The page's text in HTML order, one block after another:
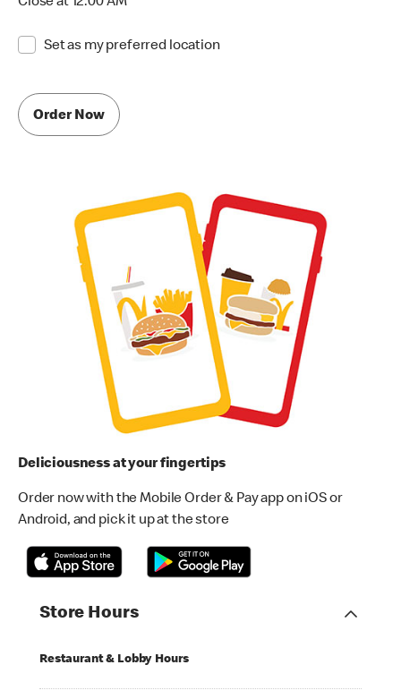
Set as my preferred location
Order Now
Deliciousness at your fingertips
Order now with the Mobile Order & Pay app on iOS or
Android, and pick it up at the store
Store Hours
Restaurant & Lobby Hours